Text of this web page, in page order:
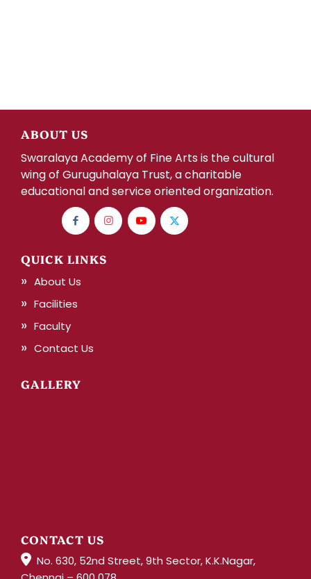
ABOUT US
Swaralaya Academy of Fine Arts is the cultural
wing of Guruguhalaya Trust, a charitable
educational and service oriented organization.
QUICK LINKS
About Us
Facilities
Faculty
Contact Us
GALLERY
CONTACT US
No. 630, 52nd Street, 9th Sector, K.K.Nagar,